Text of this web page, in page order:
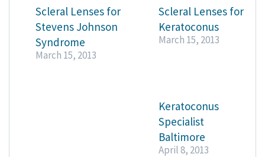
Scleral Lenses for
Stevens Johnson
Syndrome
March 15, 2013
Scleral Lenses for
Keratoconus
March 15, 2013
Keratoconus
Specialist
Baltimore
April 8, 2013